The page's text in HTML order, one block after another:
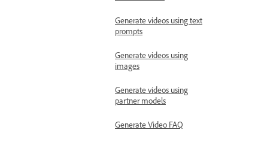
Generate videos using text
prompts
Generate videos using
images
Generate videos using
partner models
Generate Video FAQ